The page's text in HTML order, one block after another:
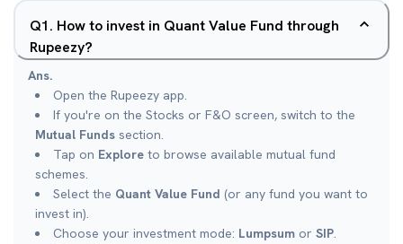
Q1. How to invest in Quant Value Fund through
Rupeezy?
Ans.
Open the Rupeezy app.
If you're on the Stocks or F&O screen, switch to the
Mutual Funds section.
Tap on Explore to browse available mutual fund
schemes.
Select the Quant Value Fund (or any fund you want to
invest in).
Choose your investment mode: Lumpsum or SIP.